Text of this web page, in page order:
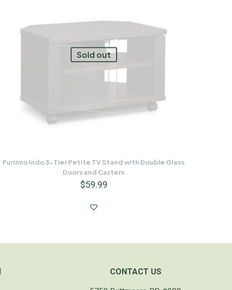
Sold out
Furinno Indo 3-Tier Petite TV Stand with Double Glass
Doors and Casters
$59.99
CONTACT US